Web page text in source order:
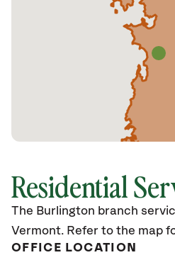
Residential
The Burlington branch
Vermont. Refer to the map
OFFICE LOCATION